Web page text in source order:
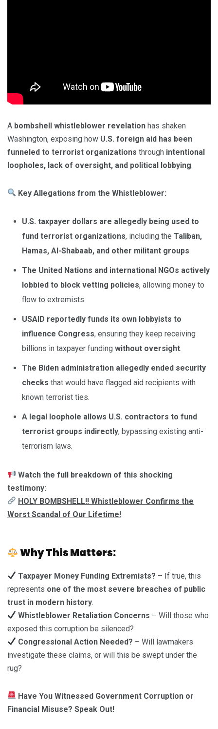
A bombshell whistleblower revelation has shaken
Washington, exposing how U.S. foreign aid has been
funneled to terrorist organizations through intentional
loopholes, lack of oversight, and political lobbying.
Key Allegations from the Whistleblower:
U.S. taxpayer dollars are allegedly being used to
fund terrorist organizations, including the Taliban,
Hamas, Al-Shabaab, and other militant groups.
The United Nations and international NGOs actively
lobbied to block vetting policies, allowing money to
flow to extremists.
USAID reportedly funds its own lobbyists to
influence Congress, ensuring they keep receiving
billions in taxpayer funding without oversight.
The Biden administration allegedly ended security
checks that would have flagged aid recipients with
known terrorist ties.
A legal loophole allows U.S. contractors to fund
terrorist groups indirectly, bypassing existing anti-
terrorism laws.
Watch the full breakdown of this shocking
testimony:
HOLY BOMBSHELL!! Whistleblower Confirms the
Worst Scandal of Our Lifetime!
Why This Matters:
Taxpayer Money Funding Extremists? – If true, this
represents one of the most severe breaches of public
trust in modern history.
Whistleblower Retaliation Concerns – Will those who
exposed this corruption be silenced?
Congressional Action Needed? – Will lawmakers
investigate these claims, or will this be swept under the
rug?
Have You Witnessed Government Corruption or
Financial Misuse? Speak Out!